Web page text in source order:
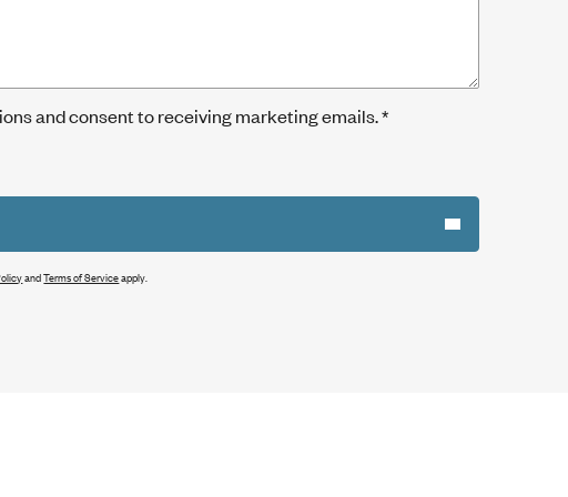
and consent to receiving marketing emails.*
andTerms of Serviceapply.